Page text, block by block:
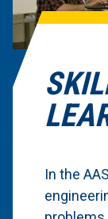
In the